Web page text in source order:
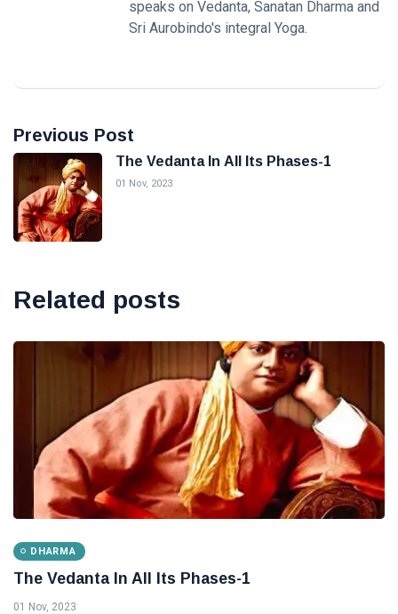
speaks on Vedanta, Sanatan Dharma and
Sri Aurobindo's integral Yoga.
Previous Post
The Vedanta In All Its Phases-1
01 Nov, 2023
Related posts
DHARMA
The Vedanta In All Its Phases-1
01 Nov, 2023